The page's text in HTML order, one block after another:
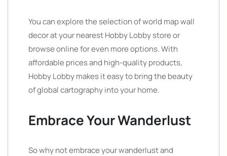
You can explore the selection of world map wall
decor at your nearest Hobby Lobby store or
browse online for even more options. With
affordable prices and high-quality products,
Hobby Lobby makes it easy to bring the beauty
of global cartography into your home.
Embrace Your Wanderlust
So why not embrace your wanderlust and